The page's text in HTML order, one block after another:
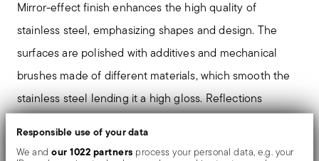
Responsible use of your data
We andour 1022 partners process your personal data, e.g. your
Mirror-effect finish enhances the high quality of
stainless steel, emphasizing shapes and design. The
surfaces are polished with additives and mechanical
brushes made of different materials, which smooth the
stainless steel lending it a high gloss. Reflections